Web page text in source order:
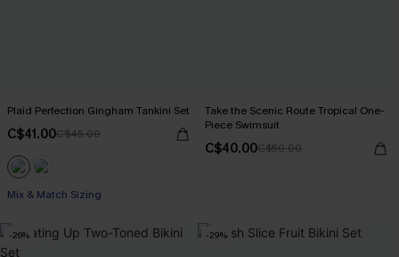
Plaid Perfection Gingham Tankini Set
C$41.00C$45.00
Mix & Match Sizing
Take the Scenic Route Tropical One-
Piece Swimsuit
C$40.00C$50.00
-26% -29%